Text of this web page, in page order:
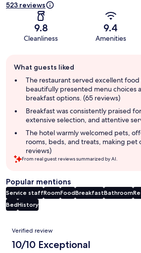
523 reviews
9.8
Cleanliness
9.4
Amenities
review
summary
What guests liked
The restaurant served excellent
beautifully presented menu choices
breakfast options. (65 reviews)
Breakfast was consistently praised
extensive selection, and attentive
The hotel warmly welcomed pets,
rooms, beds, and treats, making pet
reviews)
From real guest reviews summarized by AI.
Popular mentions
Service staffRoomFoodBreakfastBathroom
BedHistory
Reviews
Verified review
10/10 Exceptional